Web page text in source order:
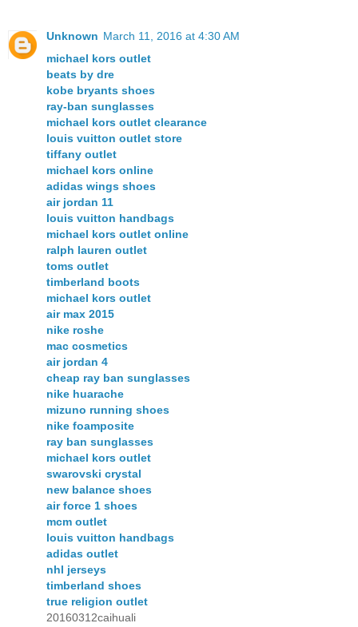
Unknown March 11, 2016 at 4:30 AM
michael kors outlet
beats by dre
kobe bryants shoes
ray-ban sunglasses
michael kors outlet clearance
louis vuitton outlet store
tiffany outlet
michael kors online
adidas wings shoes
air jordan 11
louis vuitton handbags
michael kors outlet online
ralph lauren outlet
toms outlet
timberland boots
michael kors outlet
air max 2015
nike roshe
mac cosmetics
air jordan 4
cheap ray ban sunglasses
nike huarache
mizuno running shoes
nike foamposite
ray ban sunglasses
michael kors outlet
swarovski crystal
new balance shoes
air force 1 shoes
mcm outlet
louis vuitton handbags
adidas outlet
nhl jerseys
timberland shoes
true religion outlet
20160312caihuali